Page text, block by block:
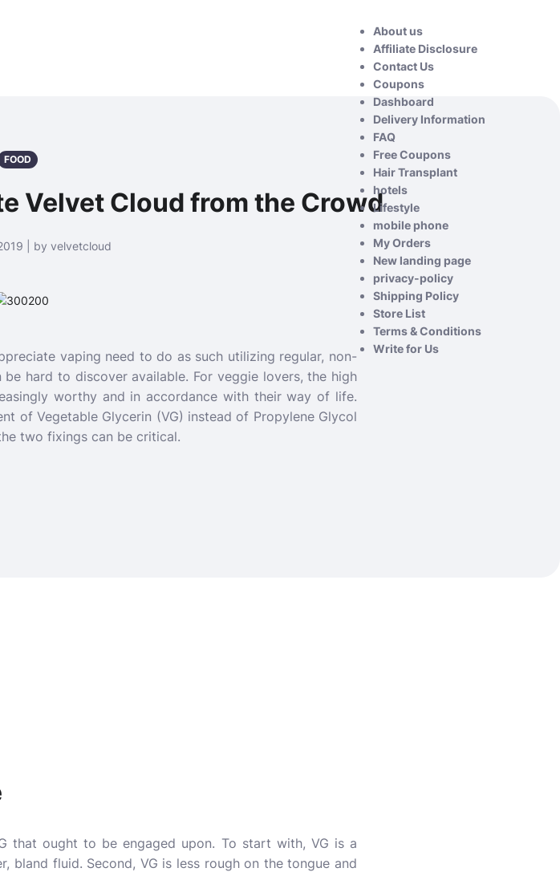
About us
Affiliate Disclosure
Contact Us
Coupons
Dashboard
Delivery Information
FAQ
Free Coupons
Hair Transplant
hotels
Lifestyle
mobile phone
My Orders
New landing page
privacy-policy
Shipping Policy
Store List
Terms & Conditions
Write for Us
FOOD
Velvet Cloud from the Crowd
| by velvetcloud
vaping need to do as such utilizing regular, non-
hard to discover available. For veggie lovers, the high
worthy and in accordance with their way of life.
of Vegetable Glycerin (VG) instead of Propylene Glycol
two fixings can be critical.
that ought to be engaged upon. To start with, VG is a
bland fluid. Second, VG is less rough on the tongue and